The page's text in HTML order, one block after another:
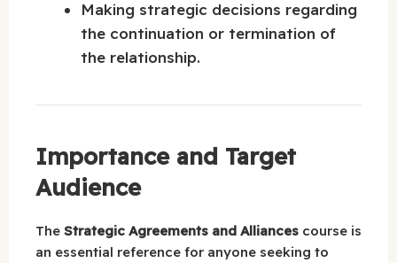
Making strategic decisions regarding
the continuation or termination of
the relationship.
Importance and Target
Audience
The Strategic Agreements and Alliances course is
an essential reference for anyone seeking to